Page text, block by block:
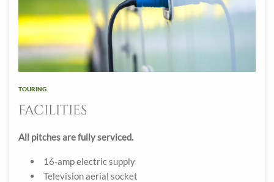
TOURING
FACILITIES
All pitches are fully serviced.
16-amp electric supply
Television aerial socket